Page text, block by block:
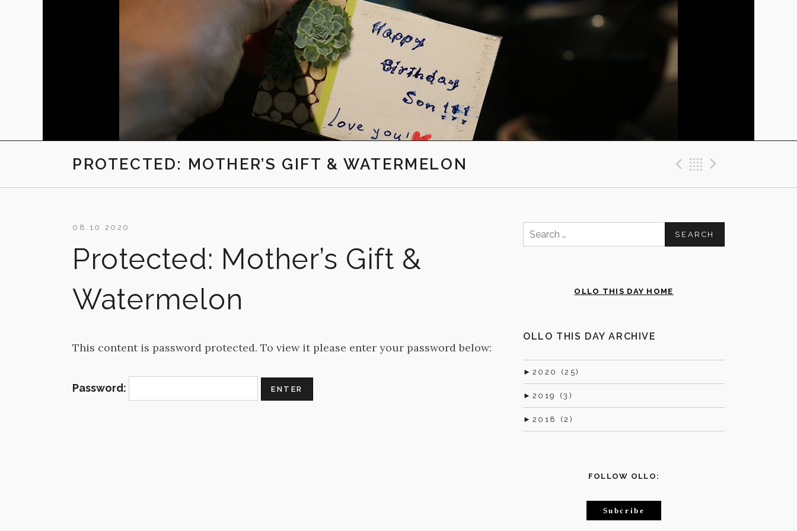
PROTECTED: MOTHER’S GIFT & WATERMELON Previous Post
Back
Protected: Mother’s Gift &
Watermelon
08.10.2020
This content is password protected. To view it please enter your password below:
Password:
Search
for:
OLLO THIS DAY HOME
OLLO THIS DAY ARCHIVE
► 2020 (25)
► 2019 (3)
► 2018 (2)
FOLLOW OLLO:
Subcribe